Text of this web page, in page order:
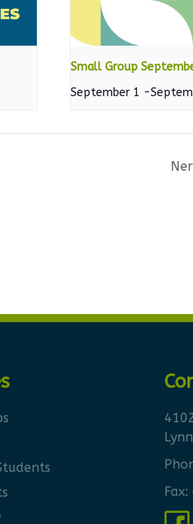
Small Group
September 1 -